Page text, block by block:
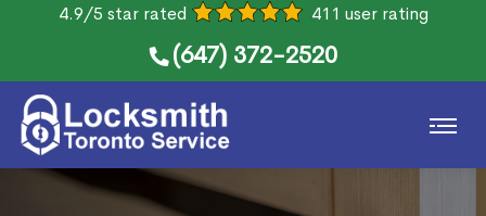
4.9/5 star rated 411 user rating
(647) 372-2520